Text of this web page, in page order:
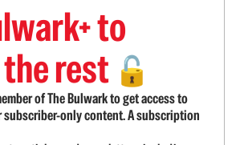
to
rest 🔓
of The Bulwark to get access to
only content. A subscription